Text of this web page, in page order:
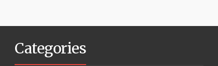
Categories